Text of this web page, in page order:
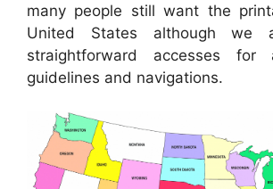
many people still want the
United States although we
straightforward accesses
guidelines and navigations.